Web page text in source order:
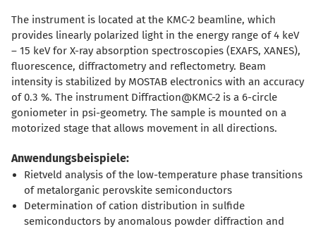
The instrument is located at the KMC-2 beamline, which
provides linearly polarized light in the energy range of 4 keV
– 15 keV for X-ray absorption spectroscopies (EXAFS, XANES),
fluorescence, diffractometry and reflectometry. Beam
intensity is stabilized by MOSTAB electronics with an accuracy
of 0.3 %. The instrument Diffraction@KMC-2 is a 6-circle
goniometer in psi-geometry. The sample is mounted on a
motorized stage that allows movement in all directions.
Anwendungsbeispiele:
Rietveld analysis of the low-temperature phase transitions
of metalorganic perovskite semiconductors
Determination of cation distribution in sulfide
semiconductors by anomalous powder diffraction and